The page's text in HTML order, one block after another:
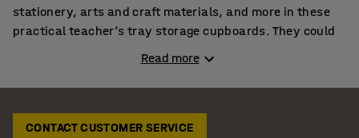
stationery, arts and craft materials, and more in these
practical teacher’s tray storage cupboards. They could
even be used for student storage if you want to control
when pupils have access to their drawer. The cabinets
are perfect for tiding away toys in pre-schools and
storage box. Other features include anti-bacterial
Read more
CONTACT CUSTOMER SERVICE